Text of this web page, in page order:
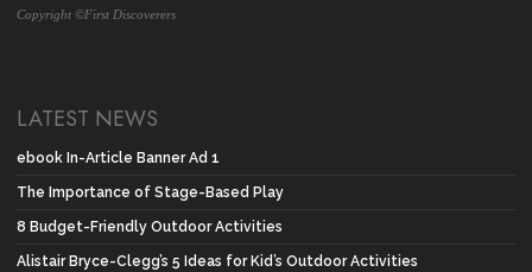
Copyright ©First Discoverers
LATEST NEWS
ebook In-Article Banner Ad 1
The Importance of Stage-Based Play
8 Budget-Friendly Outdoor Activities
Alistair Bryce-Clegg’s 5 Ideas for Kid’s Outdoor Activities